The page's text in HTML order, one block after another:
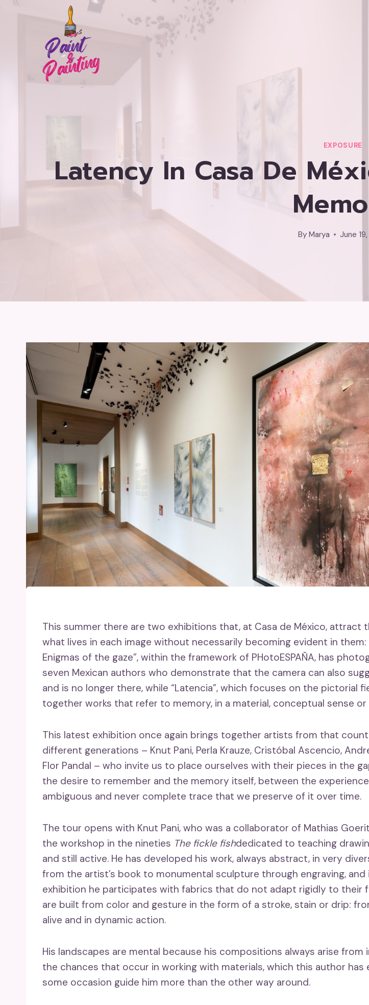
EXPOSURE
Latency In Casa De
By Marya June
This summer there are two exhibitions that, at Casa de México, attract
what lives in each image without necessarily becoming evident in them:
Enigmas of the gaze”, within the framework of PHotoESPAÑA, has
seven Mexican authors who demonstrate that the camera can also
and is no longer there, while “Latencia”, which focuses on the pictorial
together works that refer to memory, in a material, conceptual sense or
This latest exhibition once again brings together artists from that
different generations – Knut Pani, Perla Krauze, Cristóbal Ascencio,
Flor Pandal – who invite us to place ourselves with their pieces in the
the desire to remember and the memory itself, between the
ambiguous and never complete trace that we preserve of it over time.
The tour opens with Knut Pani, who was a collaborator of Mathias
the workshop in the nineties The fickle fishdedicated to teaching
and still active. He has developed his work, always abstract, in very
from the artist’s book to monumental sculpture through engraving, and
exhibition he participates with fabrics that do not adapt rigidly to their
are built from color and gesture in the form of a stroke, stain or drip:
alive and in dynamic action.
His landscapes are mental because his compositions always arise from
the chances that occur in working with materials, which this author has
some occasion guide him more than the other way around.